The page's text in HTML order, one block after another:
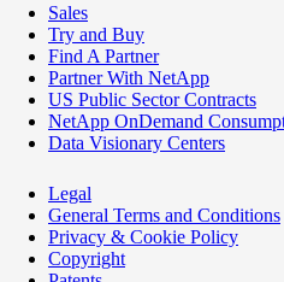
Sales
Try and Buy
Find A Partner
Partner With NetApp
US Public Sector Contracts
NetApp OnDemand
Data Visionary Centers
Legal
General Terms and Conditions
Privacy & Cookie Policy
Copyright